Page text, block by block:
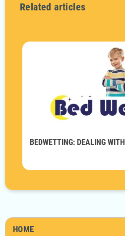
HOME
Related articles
BEDWETTING: DEALING